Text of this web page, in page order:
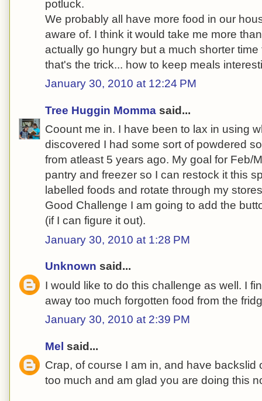
potluck.
We probably all have more food in our
aware of. I think it would take me more
actually go hungry but a much shorter
that's the trick... how to keep meals
January 30, 2010 at 12:24 PM
Tree Huggin Momma said...
Coount me in. I have been to lax in using
discovered I had some sort of powdered
from atleast 5 years ago. My goal for Feb/
pantry and freezer so I can restock it this
labelled foods and rotate through my
Good Challenge I am going to add the
(if I can figure it out).
January 30, 2010 at 1:28 PM
Unknown said...
I would like to do this challenge as well. I
away too much forgotten food from the
January 30, 2010 at 2:39 PM
Mel said...
Crap, of course I am in, and have backslid
too much and am glad you are doing this